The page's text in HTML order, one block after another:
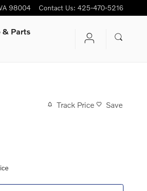
98004 Contact Us: 425-470-5216
& Parts
Track Price Save